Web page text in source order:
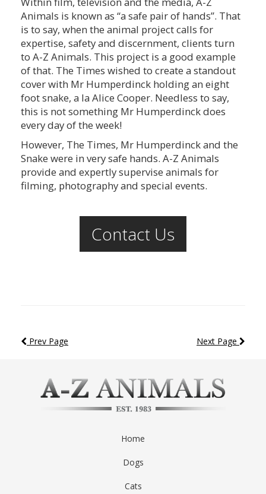
Animals is known as “a safe pair of hands”. That
is to say, when the animal project calls for
expertise, safety and discernment, clients turn
to A-Z Animals. This project is a good example
of that. The Times wished to create a standout
cover with Mr Humperdinck holding an eight
foot snake, a la Alice Cooper. Needless to say,
this is not something Mr Humperdinck does
every day of the week!
However, The Times, Mr Humperdinck and the
Snake were in very safe hands. A-Z Animals
provide and expertly supervise animals for
filming, photography and special events.
Contact Us
Prev Page Next Page
Home
Dogs
Cats